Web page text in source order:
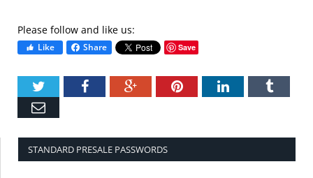
Please follow and like us:
Like Share Save
TwitterFacebookGoogle+PinterestLinkedIn
STANDARD PRESALE PASSWORDS